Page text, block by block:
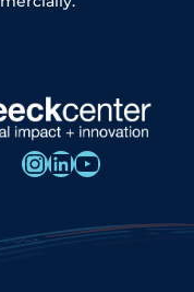
InstagramLinkedIn YouTube